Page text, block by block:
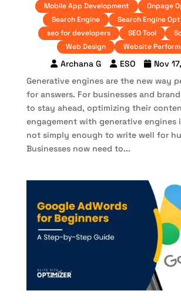
Mobile App Development
Onpage
Search Engine
Search Engine
seo for developers
SEO Tool
Web Design
Website
Archana G ESO
Nov
Generative engines are the new way
for answers. For businesses and
to stay ahead, optimizing their
engagement with generative engines
not simply enough to write well for
Businesses now need to...